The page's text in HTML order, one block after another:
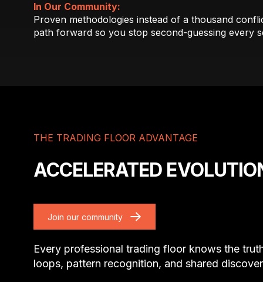
In Our Community:
Proven methodologies instead of a thousand
path forward so you stop second-guessing every
THE TRADING FLOOR ADVANTAGE
ACCELERATED
Join our community
Every professional trading floor knows the
loops, pattern recognition, and shared